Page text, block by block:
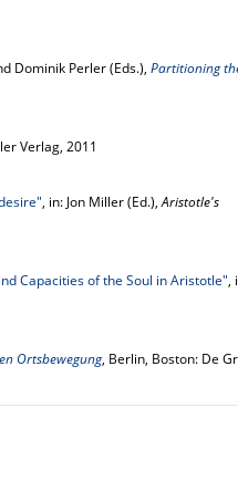
Dominik Perler (Eds.), Partitioning
Verlag, 2011
, in: Jon Miller (Ed.),Aristotle's
Capacities of the Soul in Aristotle",
Ortsbewegung, Berlin, Boston: De